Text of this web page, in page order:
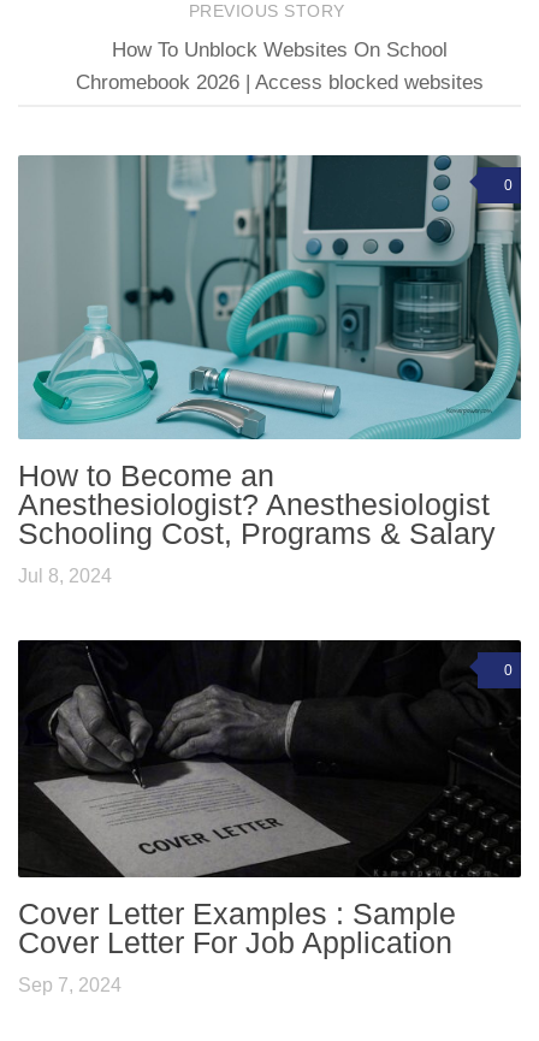
PREVIOUS STORY
How To Unblock Websites On School
Chromebook 2026 | Access blocked websites
0
How to Become an
Anesthesiologist? Anesthesiologist
Schooling Cost, Programs & Salary
Jul 8, 2024
0
Cover Letter Examples : Sample
Cover Letter For Job Application
Sep 7, 2024